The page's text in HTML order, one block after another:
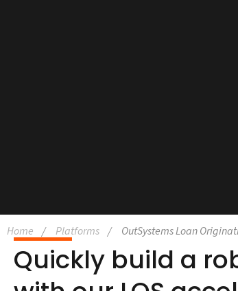
Home Platforms OutSystems Loan
Quickly build a